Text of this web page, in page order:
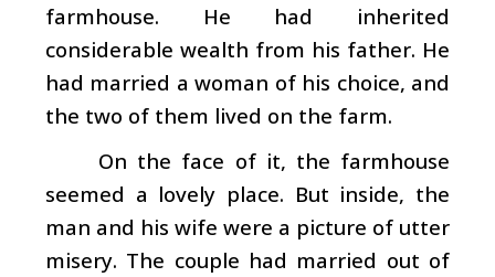
farmhouse. He had inherited
considerable wealth from his father. He
had married a woman of his choice, and
the two of them lived on the farm.
On the face of it, the farmhouse
seemed a lovely place. But inside, the
man and his wife were a picture of utter
misery. The couple had married out of